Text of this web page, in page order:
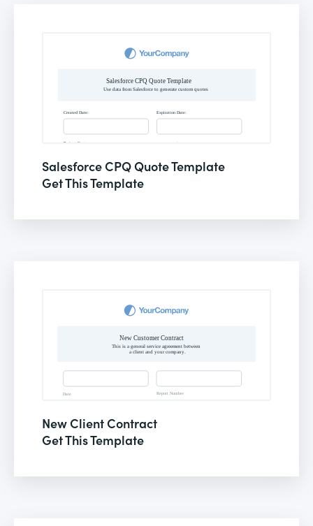
Salesforce CPQ Quote Template
Get This Template
New Client Contract
Get This Template